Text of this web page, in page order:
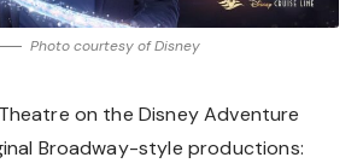
Photo courtesy of Disney
on the Disney Adventure
Broadway-style productions: